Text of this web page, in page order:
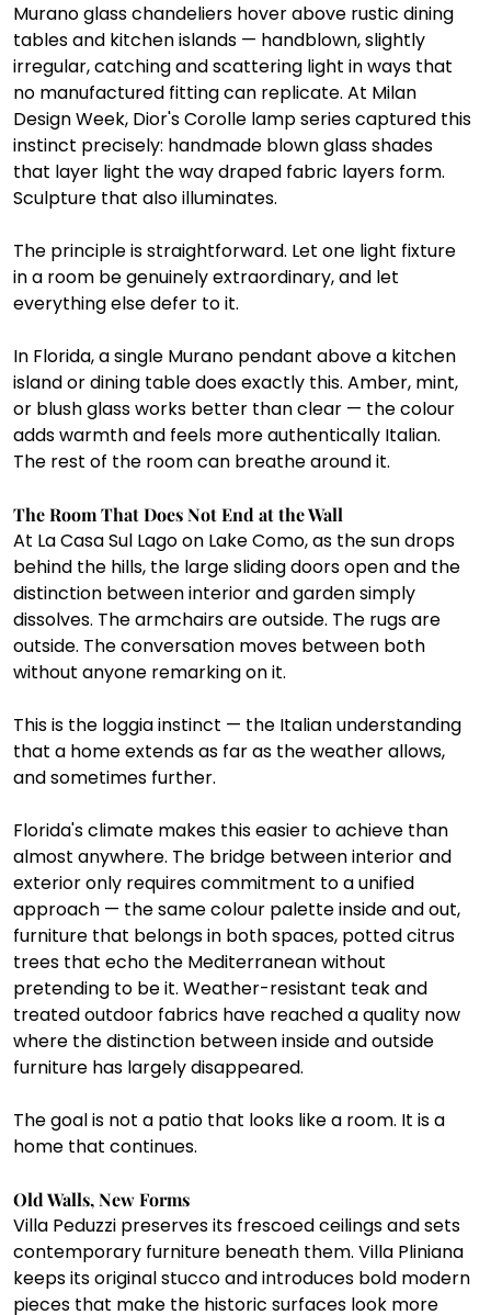
Murano glass chandeliers hover above rustic dining
tables and kitchen islands — handblown, slightly
irregular, catching and scattering light in ways that
no manufactured fitting can replicate. At Milan
Design Week, Dior's Corolle lamp series captured this
instinct precisely: handmade blown glass shades
that layer light the way draped fabric layers form.
Sculpture that also illuminates.
The principle is straightforward. Let one light fixture
in a room be genuinely extraordinary, and let
everything else defer to it.
In Florida, a single Murano pendant above a kitchen
island or dining table does exactly this. Amber, mint,
or blush glass works better than clear — the colour
adds warmth and feels more authentically Italian.
The rest of the room can breathe around it.
The Room That Does Not End at the Wall
At La Casa Sul Lago on Lake Como, as the sun drops
behind the hills, the large sliding doors open and the
distinction between interior and garden simply
dissolves. The armchairs are outside. The rugs are
outside. The conversation moves between both
without anyone remarking on it.
This is the loggia instinct — the Italian understanding
that a home extends as far as the weather allows,
and sometimes further.
Florida's climate makes this easier to achieve than
almost anywhere. The bridge between interior and
exterior only requires commitment to a unified
approach — the same colour palette inside and out,
furniture that belongs in both spaces, potted citrus
trees that echo the Mediterranean without
pretending to be it. Weather-resistant teak and
treated outdoor fabrics have reached a quality now
where the distinction between inside and outside
furniture has largely disappeared.
The goal is not a patio that looks like a room. It is a
home that continues.
Old Walls, New Forms
Villa Peduzzi preserves its frescoed ceilings and sets
contemporary furniture beneath them. Villa Pliniana
keeps its original stucco and introduces bold modern
pieces that make the historic surfaces look more